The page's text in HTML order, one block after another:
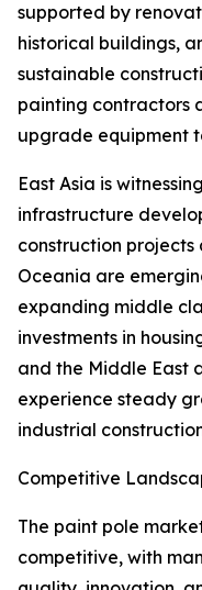
supported by
historical buildings,
sustainable
painting contractors
upgrade equipment
East Asia is
infrastructure
construction projects
Oceania are
expanding middle
investments in
and the Middle East
experience steady
industrial
Competitive
The paint pole
competitive, with